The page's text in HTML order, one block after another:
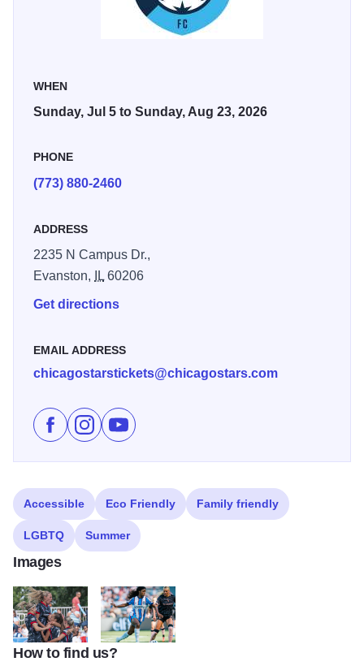
WHEN
Sunday, Jul 5 to Sunday, Aug 23, 2026
PHONE
(773) 880-2460
ADDRESS
2235 N Campus Dr.,
Evanston,
IL60206
Get directions
EMAIL ADDRESS
chicagostarstickets@chicagostars.com
Like Chicago Stars Home Season on Facebook
Follow Chicago Stars Home Season on
Subscribe to Chicago Stars Home
Accessible Eco Friendly Family friendly
LGBTQ Summer
Images
ChicagoStars2 ChicagoStars3
How to find us?